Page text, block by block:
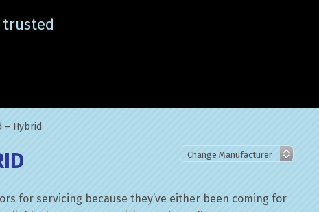
trusted
– Hybrid
for servicing because they’ve either been coming for